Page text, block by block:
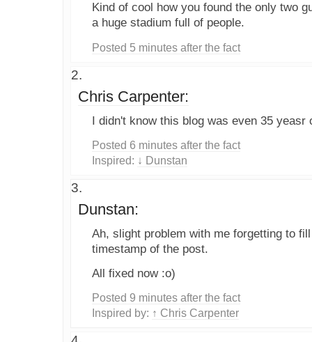
Kind of cool how you found the only two
a huge stadium full of people.
Posted 5 minutes after the fact
Chris Carpenter:
I didn't know this blog was even 35 yeasr
Posted 6 minutes after the fact
Inspired: ↓ Dunstan
Dunstan:
Ah, slight problem with me forgetting to
timestamp of the post.
All fixed now :o)
Posted 9 minutes after the fact
Inspired by: ↑ Chris Carpenter